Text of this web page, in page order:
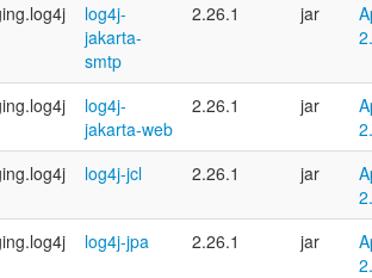
log4j-
jakarta-
smtp
2.26.1 jar
log4j-
jakarta-web
2.26.1 jar
log4j-jcl 2.26.1 jar
log4j-jpa 2.26.1 jar